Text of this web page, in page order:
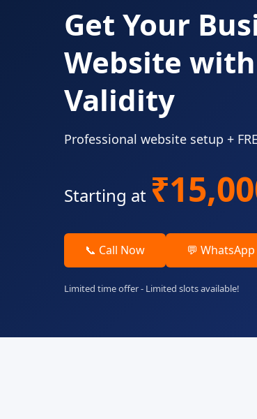
Get Your
Website with
Validity
Professional website setup +
Starting at
📞 Call Now 💬 WhatsApp
Limited time offer - Limited slots available!